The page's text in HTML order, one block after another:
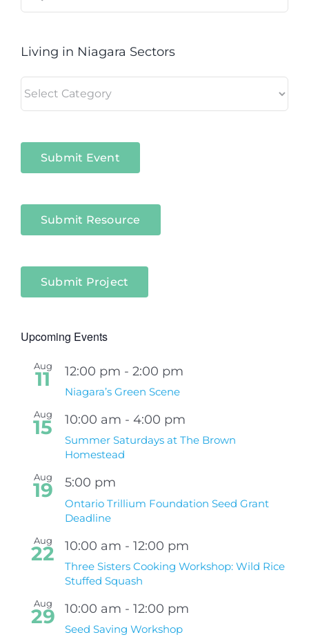
Living in Niagara Sectors
in
Submit Event
Submit Resource
Submit Project
Upcoming Events
Aug
11 12:00 pm - 2:00 pm
Niagara’s Green Scene
Aug
15 10:00 am - 4:00 pm
Summer Saturdays at The Brown
Homestead
Aug
19 5:00 pm
Ontario Trillium Foundation Seed Grant
Deadline
Aug
22 10:00 am - 12:00 pm
Three Sisters Cooking Workshop: Wild Rice
Stuffed Squash
Aug
29 10:00 am - 12:00 pm
Seed Saving Workshop